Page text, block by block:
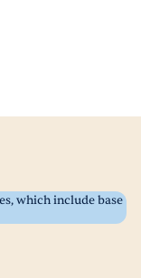
which include base